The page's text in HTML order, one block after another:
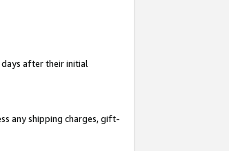
after their initial
any shipping charges, gift-